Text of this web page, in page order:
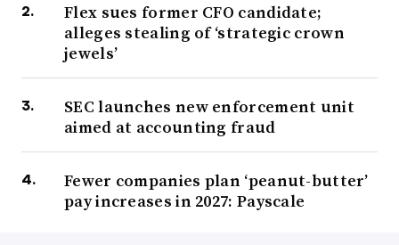
Flex sues former CFO candidate;
alleges stealing of ‘strategic crown
jewels’
SEC launches new enforcement unit
aimed at accounting fraud
Fewer companies plan ‘peanut-butter’
pay increases in 2027: Payscale